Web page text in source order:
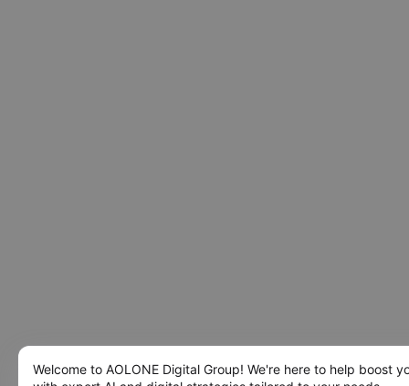
Welcome to AOLONE Digital Group! We're here to help boost